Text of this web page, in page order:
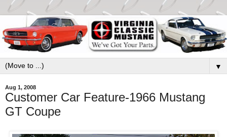
▼
Aug 1, 2008
Customer Car Feature-1966 Mustang
GT Coupe